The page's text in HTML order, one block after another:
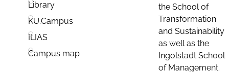
Library
KU.Campus
ILIAS
Campus map
the School of
Transformation
and Sustainability
as well as the
Ingolstadt School
of Management.